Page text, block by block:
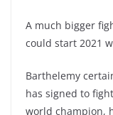
A much bigger
could start 2021
Barthelemy
has signed to
world champion,